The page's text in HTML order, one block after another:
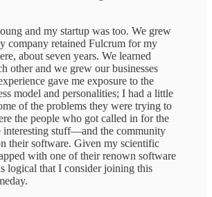
and my startup was too. We grew
company retained Fulcrum for my
about seven years. We learned
other and we grew our businesses
gave me exposure to the
model and personalities; I had a little
of the problems they were trying to
the people who got called in for the
interesting stuff—and the community
their software. Given my scientific
with one of their renown software
logical that I consider joining this